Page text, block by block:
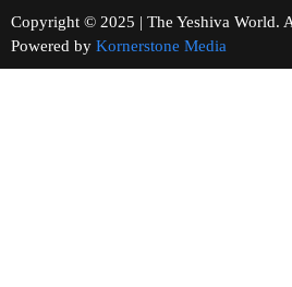
Copyright © 2025 | The Yeshiva
Powered by Kornerstone Media